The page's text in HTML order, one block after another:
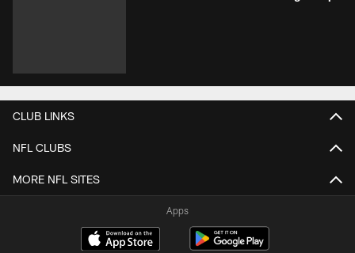
CLUB LINKS
NFL CLUBS
MORE NFL SITES
Apps